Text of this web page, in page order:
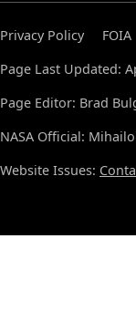
Privacy Policy FOIA
Page Last Updated:
Page Editor: Brad
NASA Official:
Website Issues: